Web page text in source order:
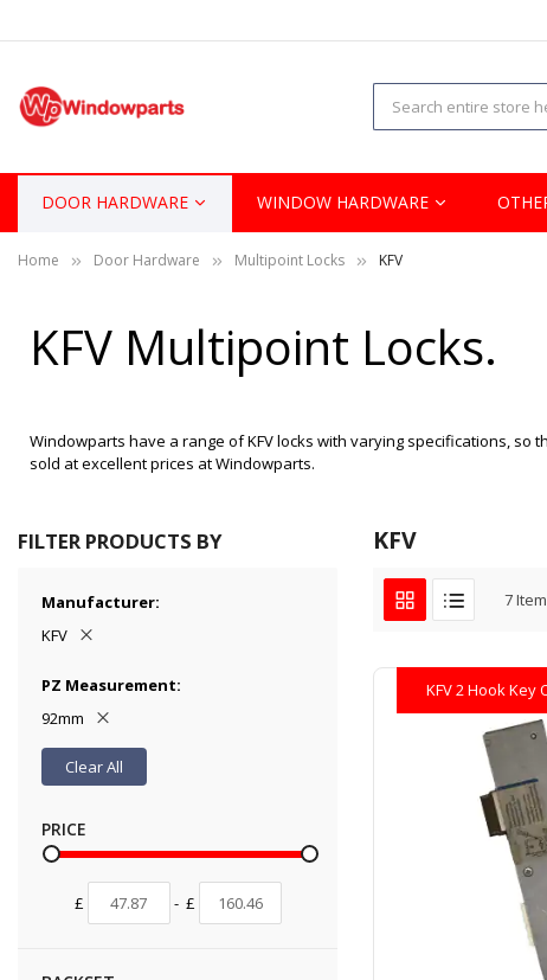
DOOR HARDWARE WINDOW HARDWARE
Home Door Hardware Multipoint Locks KFV
KFV Multipoint Locks.
Windowparts have a range of KFV locks with varying specifications, so
sold at excellent prices at Windowparts.
KFV
7
KFV 2 Hook
FILTER PRODUCTS BY
Manufacturer
KFV
PZ Measurement
92mm
Clear All
PRICE
£ - £